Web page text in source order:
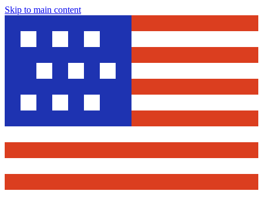
Skip to main content